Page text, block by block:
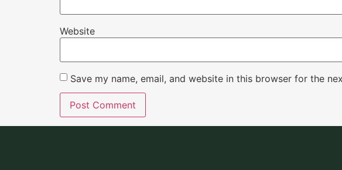
Website
Save my name, email, and website in this browser for the